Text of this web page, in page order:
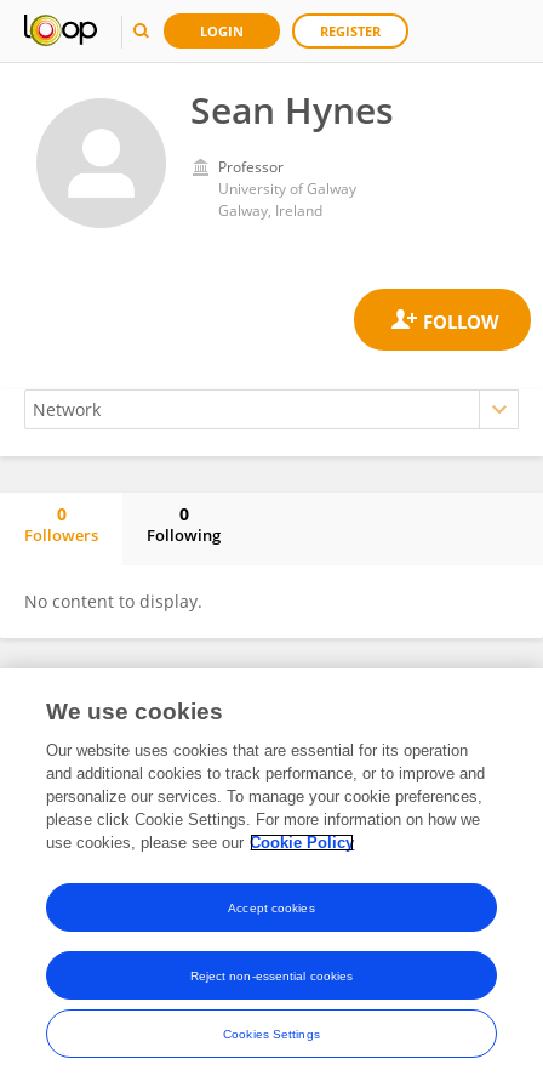
LOGIN REGISTER
Sean Hynes
Professor
University of Galway
Galway, Ireland
0
Followers
0
Following
No content to display.
Frontiers In and Loop are registered trade marks of Frontiers Media SA.
and Conditions
We use cookies
Our website uses cookies that are essential for its operation
and additional cookies to track performance, or to improve and
personalize our services. To manage your cookie preferences,
please click Cookie Settings. For more information on how we
use cookies, please see our Cookie Policy
Cookies Settings
Reject non-essential cookies
Accept cookies